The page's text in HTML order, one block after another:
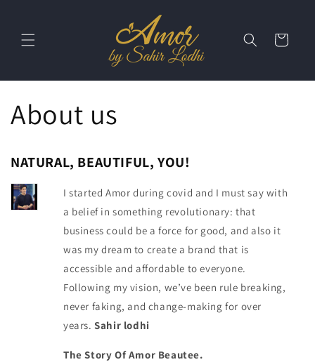
Cart
About us
NATURAL, BEAUTIFUL, YOU!
I started Amor during covid and I must say with
a belief in something revolutionary: that
business could be a force for good, and also it
was my dream to create a brand that is
accessible and affordable to everyone.
Following my vision, we’ve been rule breaking,
never faking, and change-making for over
years.Sahir lodhi
The Story Of Amor Beautee.